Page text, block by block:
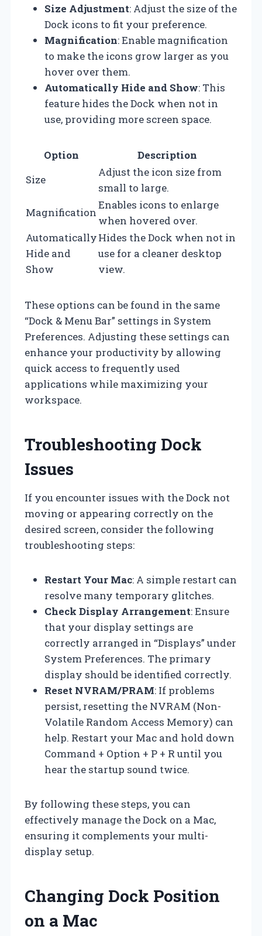
Size Adjustment: Adjust the size of the
Dock icons to fit your preference.
Magnification: Enable magnification
to make the icons grow larger as you
hover over them.
Automatically Hide and Show: This
feature hides the Dock when not in
use, providing more screen space.
Option
Description
Size
Adjust the icon size from
small to large.
Magnification
Enables icons to enlarge
when hovered over.
Automatically
Hide and
Show
Hides the Dock when not in
use for a cleaner desktop
view.
These options can be found in the same
“Dock & Menu Bar” settings in System
Preferences. Adjusting these settings can
enhance your productivity by allowing
quick access to frequently used
applications while maximizing your
workspace.
Troubleshooting Dock
Issues
If you encounter issues with the Dock not
moving or appearing correctly on the
desired screen, consider the following
troubleshooting steps:
Restart Your Mac: A simple restart can
resolve many temporary glitches.
Check Display Arrangement: Ensure
that your display settings are
correctly arranged in “Displays” under
System Preferences. The primary
display should be identified correctly.
Reset NVRAM/PRAM: If problems
persist, resetting the NVRAM (Non-
Volatile Random Access Memory) can
help. Restart your Mac and hold down
Command + Option + P + R until you
hear the startup sound twice.
By following these steps, you can
effectively manage the Dock on a Mac,
ensuring it complements your multi-
display setup.
Changing Dock Position
on a Mac